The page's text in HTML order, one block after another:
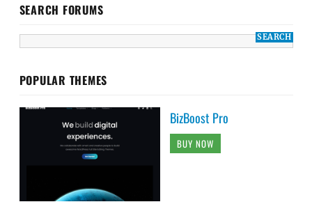
SEARCH FORUMS
POPULAR THEMES
BizBoost Pro
BUY NOW